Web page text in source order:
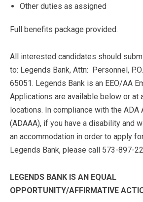
Other duties as assigned
Full benefits package provided.
All interested candidates should
to: Legends Bank, Attn: Personnel,
65051. Legends Bank is an EEO/AA
Applications are available below or at
locations. In compliance with the ADA
(ADAAA), if you have a disability and
an accommodation in order to apply
Legends Bank, please call 573-897-
LEGENDS BANK IS AN EQUAL
OPPORTUNITY/AFFIRMATIVE